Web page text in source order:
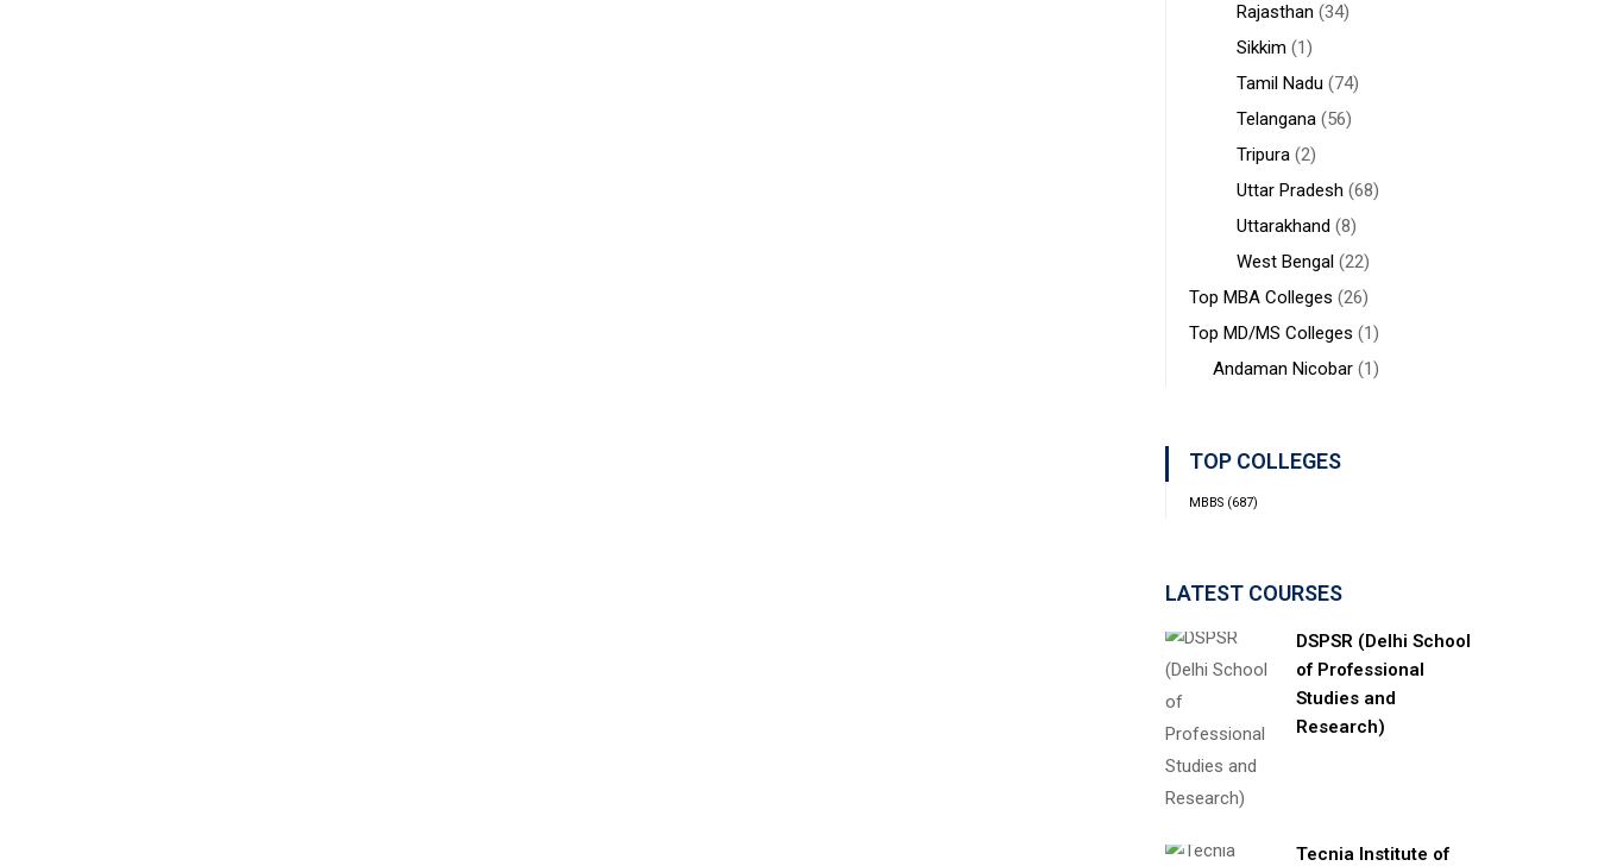
Rajasthan (34)
Sikkim (1)
Tamil Nadu (74)
Telangana(56)
Tripura(2)
Uttar Pradesh (68)
Uttarakhand (8)
West Bengal(22)
Top MBA Colleges (26)
Top MD/MS Colleges (1)
Andaman Nicobar(1)
TOP COLLEGES
MBBS(687)
LATEST COURSES
DSPSR (Delhi School
of Professional
Studies and
Research)
Tecnia Institute of